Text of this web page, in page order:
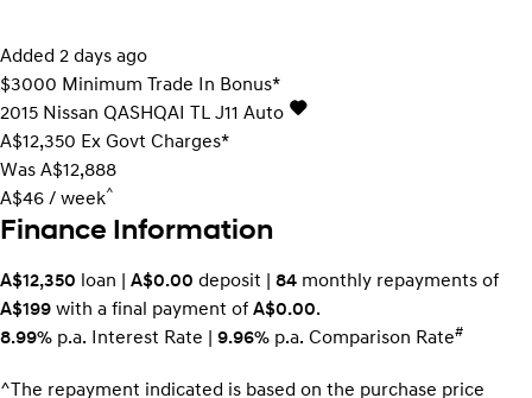
Added 2 days ago
$3000 Minimum Trade In Bonus*
2015 Nissan QASHQAI TL J11 Auto
A$12,350 Ex Govt Charges*
Was A$12,888
A$46 / week^
Finance Information
A$12,350 loan | A$0.00 deposit | 84 monthly repayments of
A$199 with a final payment of A$0.00.
8.99% p.a. Interest Rate 9.96% p.a. Comparison Rate#
^The repayment indicated is based on the purchase price